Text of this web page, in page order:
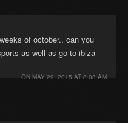
of october.. can you
as well as go to ibiza
ON MAY 29, 2015 AT 8:03 AM